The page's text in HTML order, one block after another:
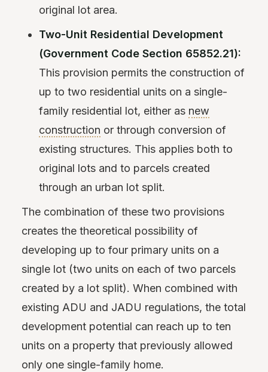
original lot area.
Two-Unit Residential Development
(Government Code Section 65852.21):
This provision permits the construction of
up to two residential units on a single-
family residential lot, either as new
construction or through conversion of
existing structures. This applies both to
original lots and to parcels created
through an urban lot split.
The combination of these two provisions
creates the theoretical possibility of
developing up to four primary units on a
single lot (two units on each of two parcels
created by a lot split). When combined with
existing ADU and JADU regulations, the total
development potential can reach up to ten
units on a property that previously allowed
only one single-family home.